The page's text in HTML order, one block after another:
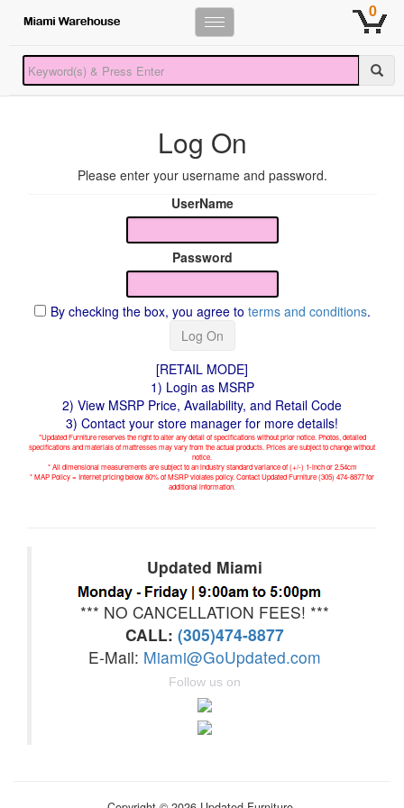
Toggle
0
Log On
Please enter your username and password.
UserName
Password
By checking the box, you agree to terms and conditions.
[RETAIL MODE]
1) Login as MSRP
2) View MSRP Price, Availability, and Retail Code
3) Contact your store manager for more details!
*Updated Furniture reserves the right to alter any detail of specifications without prior notice. Photos, detailed
specifications and materials of mattresses may vary from the actual products. Prices are subject to change without
notice.
* All dimensional measurements are subject to an industry standard variance of (+/-) 1-inch or 2.54cm
* MAP Policy = Internet pricing below 80% of MSRP violates policy. Contact Updated Furniture (305) 474-8877 for
additional information.
Updated Miami
*** NO CANCELLATION FEES! ***
CALL: (305)474-8877
E-Mail: Miami@GoUpdated.com
Follow us on